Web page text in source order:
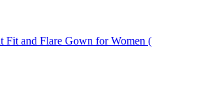
Fit and Flare Gown for Women (